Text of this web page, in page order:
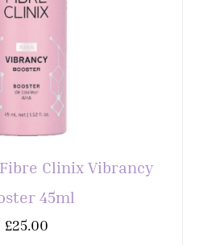
Clinix Vibrancy
45ml
£25.00